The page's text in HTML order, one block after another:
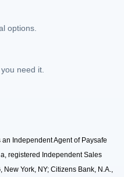
options.
need it.
an Independent Agent of Paysafe
registered Independent Sales
York, NY; Citizens Bank, N.A.,